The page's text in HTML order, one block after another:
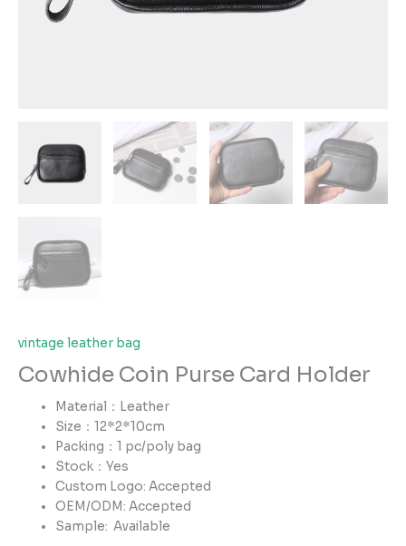
vintage leather bag
Cowhide Coin Purse Card Holder
Material：Leather
Size：12*2*10cm
Packing：1 pc/poly bag
Stock：Yes
Custom Logo: Accepted
OEM/ODM: Accepted
Sample:Available